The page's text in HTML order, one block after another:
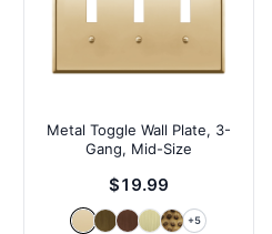
Metal Toggle Wall Plate, 3-
Gang, Mid-Size
$19.99
+5